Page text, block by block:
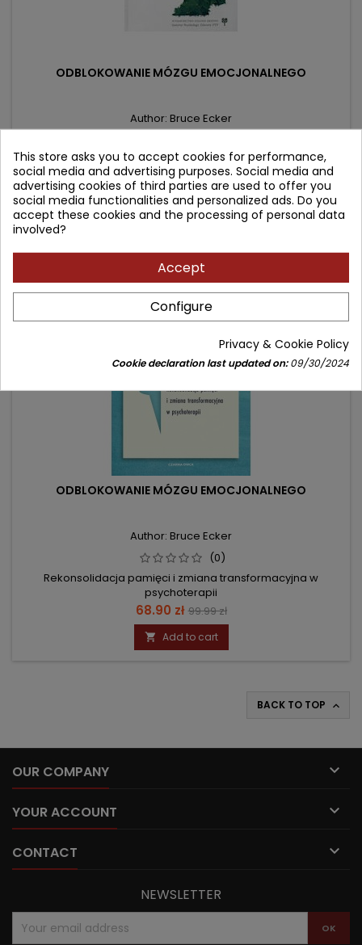
ODBLOKOWANIE MÓZGU EMOCJONALNEGO
Author: Bruce Ecker
Rekonsolidacja pamięci w psychoterapii
Price
43.90 złRegular
price
51.00 zł
Product unavailable
ODBLOKOWANIE MÓZGU EMOCJONALNEGO
Author: Bruce Ecker
(0)
Rekonsolidacja pamięci i zmiana transformacyjna w
psychoterapii
Price
68.90 zł Regular
price
99.99 zł
 Add to cart
favorite_border
BACK TO TOP 
OUR COMPANY 
YOUR ACCOUNT 
CONTACT 
NEWSLETTER
This store asks you to accept cookies for performance,
social media and advertising purposes. Social media and
advertising cookies of third parties are used to offer you
social media functionalities and personalized ads. Do you
accept these cookies and the processing of personal data
involved?
Accept
Configure
Privacy & Cookie Policy
Cookie declaration last updated on:09/30/2024